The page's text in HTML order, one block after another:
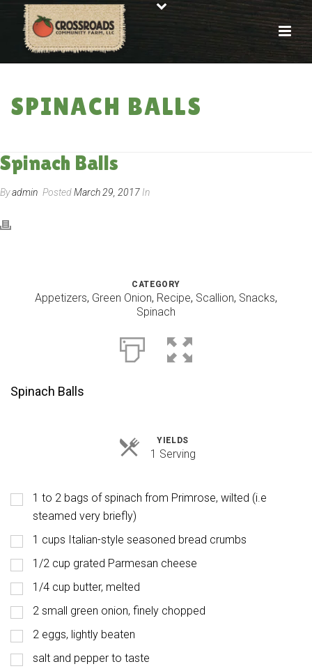
SPINACH BALLS
Spinach Balls
Byadmin PostedMarch 29, 2017 In
CATEGORY
Appetizers, Green Onion, Recipe, Scallion, Snacks,
Spinach
Spinach Balls
YIELDS
1 ServingServings
1 to 2 bags of spinach from Primrose, wilted (i.e
steamed very briefly)
1 cups Italian-style seasoned bread crumbs
1/2 cup grated Parmesan cheese
1/4 cup butter, melted
2 small green onion, finely chopped
2 eggs, lightly beaten
salt and pepper to taste